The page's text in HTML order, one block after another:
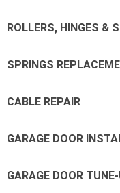
ROLLERS, HINGES &
SPRINGS
CABLE REPAIR
GARAGE DOOR
GARAGE DOOR